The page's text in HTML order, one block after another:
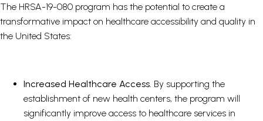
The HRSA-19-080 program has the potential to create a
transformative impact on healthcare accessibility and quality in
the United States:
Increased Healthcare Access. By supporting the
establishment of new health centers, the program will
significantly improve access to healthcare services in